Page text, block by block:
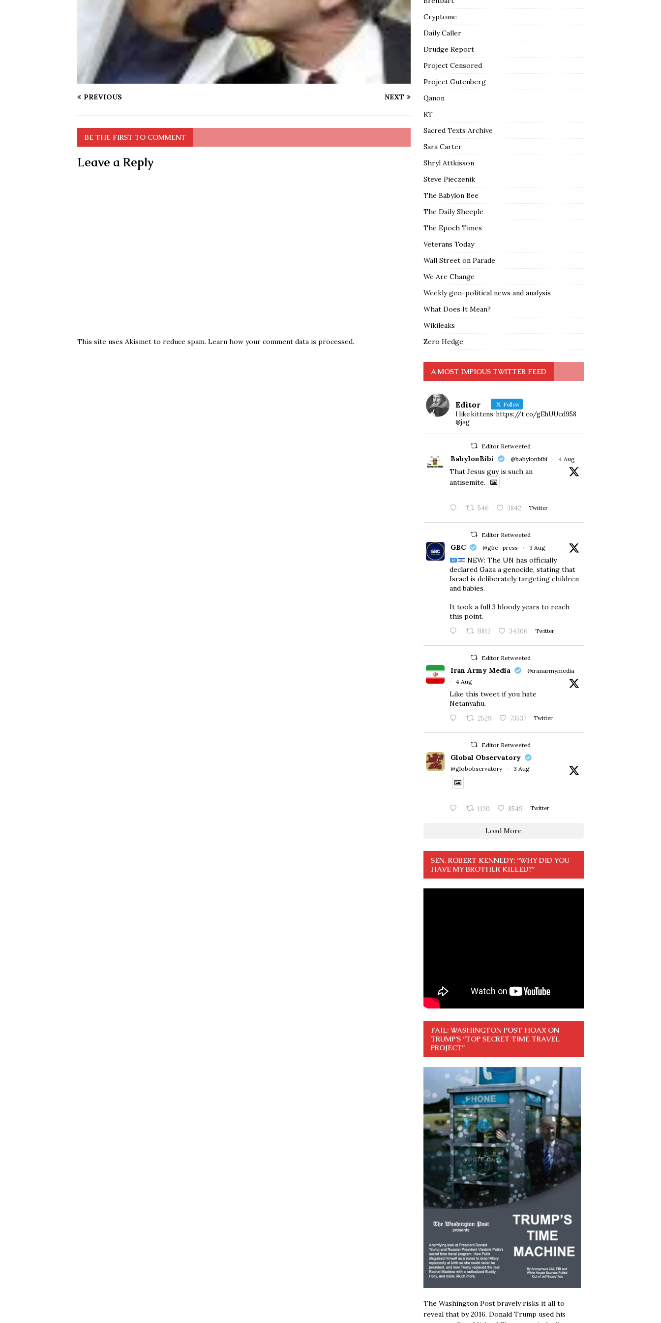
PREVIOUS NEXT
BE THE FIRST TO COMMENT
Leave a Reply
This site uses Akismet to reduce spam. Learn how your comment data is processed.
Cryptome
Daily Caller
Drudge Report
Project Censored
Project Gutenberg
Qanon
RT
Sacred Texts Archive
Sara Carter
Shryl Attkisson
Steve Pieczenik
The Babylon Bee
The Daily Sheeple
The Epoch Times
Veterans Today
Wall Street on Parade
We Are Change
Weekly geo-political news and analysis
What Does It Mean?
Wikileaks
Zero Hedge
A MOST IMPIOUS TWITTER FEED
Editor Follow
I like kittens. https://t.co/gEhUUcd958
@jag
Editor Retweeted
BabylonBibi @babylonbibi · 4 Aug
That Jesus guy is such an
antisemite.
546 3842 Twitter
Editor Retweeted
GBC @gbc_press · 3 Aug
NEW: The UN has officially
declared Gaza a genocide, stating that
Israel is deliberately targeting children
and babies.
​It took a full 3 bloody years to reach
this point.
9812 34306 Twitter
Editor Retweeted
Iran Army Media
@iranarmymedia
·
4 Aug
Like this tweet if you hate
Netanyahu.
2529 73537 Twitter
Editor Retweeted
Global Observatory
@globobservatory · 3 Aug
1120 8549 Twitter
Load More
SEN. ROBERT KENNEDY: “WHY DID YOU
HAVE MY BROTHER KILLED?”
FAIL: WASHINGTON POST HOAX ON
TRUMP’S “TOP SECRET TIME TRAVEL
PROJECT”
The Washington Post bravely risks it all to
reveal that by 2016, Donald Trump used his